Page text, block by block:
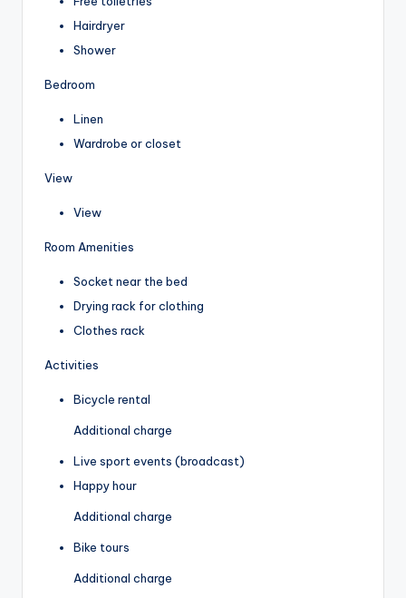
Hairdryer
Shower
Bedroom
Linen
Wardrobe or closet
View
View
Room Amenities
Socket near the bed
Drying rack for clothing
Clothes rack
Activities
Bicycle rental
Additional charge
Live sport events (broadcast)
Happy hour
Additional charge
Bike tours
Additional charge